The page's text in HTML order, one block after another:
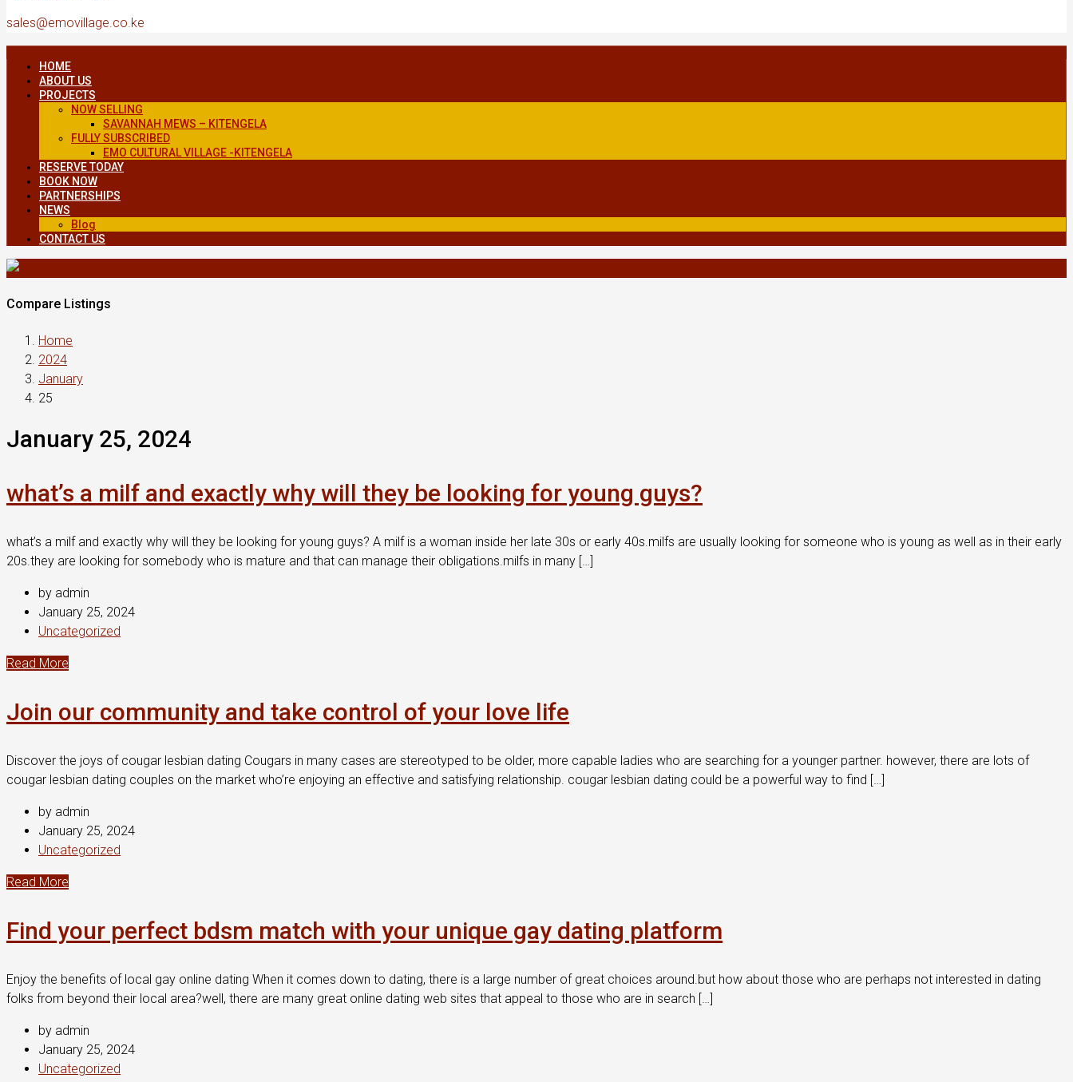
sales@emovillage.co.ke
HOME
ABOUT US
PROJECTS
NOW SELLING
SAVANNAH MEWS – KITENGELA
FULLY SUBSCRIBED
EMO CULTURAL VILLAGE -KITENGELA
RESERVE TODAY
BOOK NOW
PARTNERSHIPS
NEWS
Blog
CONTACT US
Compare Listings
Home
2024
January
25
January 25, 2024
what’s a milf and exactly why will they be looking for young guys?
what’s a milf and exactly why will they be looking for young guys? A milf is a woman inside her late 30s or early 40s.milfs are usually looking for someone who is young as well as in their early
20s.they are looking for somebody who is mature and that can manage their obligations.milfs in many […]
by admin
January 25, 2024
Uncategorized
Read More
Join our community and take control of your love life
Discover the joys of cougar lesbian dating Cougars in many cases are stereotyped to be older, more capable ladies who are searching for a younger partner. however, there are lots of
cougar lesbian dating couples on the market who’re enjoying an effective and satisfying relationship. cougar lesbian dating could be a powerful way to find […]
by admin
January 25, 2024
Uncategorized
Read More
Find your perfect bdsm match with your unique gay dating platform
Enjoy the benefits of local gay online dating When it comes down to dating, there is a large number of great choices around.but how about those who are perhaps not interested in dating
folks from beyond their local area?well, there are many great online dating web sites that appeal to those who are in search […]
by admin
January 25, 2024
Uncategorized